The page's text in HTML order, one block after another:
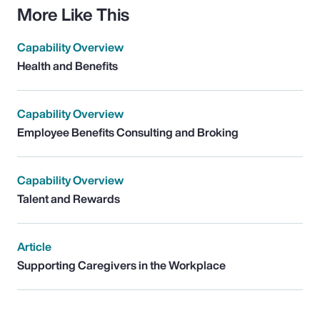
More Like This
Capability Overview
Health and Benefits
Capability Overview
Employee Benefits Consulting and Broking
Capability Overview
Talent and Rewards
Article
Supporting Caregivers in the Workplace